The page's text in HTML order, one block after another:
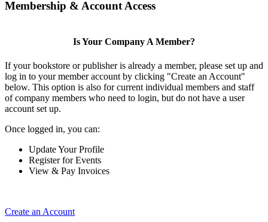
Membership & Account Access
Is Your Company A Member?
If your bookstore or publisher is already a member, please set up and
log in to your member account by clicking "Create an Account"
below. This option is also for current individual members and staff
of company members who need to login, but do not have a user
account set up.
Once logged in, you can:
Update Your Profile
Register for Events
View & Pay Invoices
Create an Account